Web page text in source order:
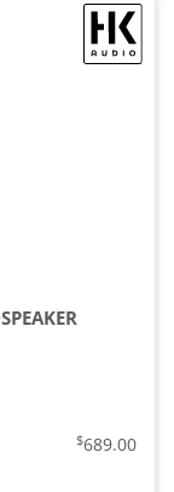
$689.00